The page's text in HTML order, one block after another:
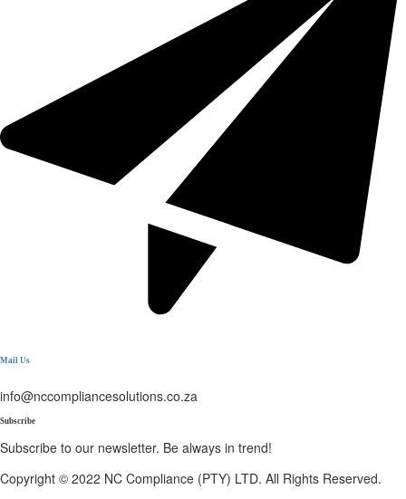
Mail Us
info@nccompliancesolutions.co.za
Subscribe
Subscribe to our newsletter. Be always in trend!
Copyright © 2022 NC Compliance (PTY) LTD. All Rights Reserved.